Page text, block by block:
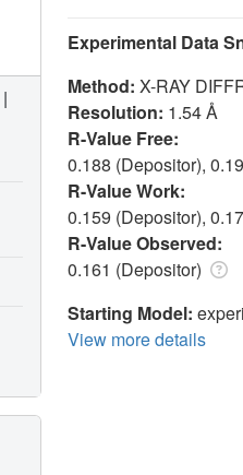
Experimental Data
Method: X-RAY
Resolution: 1.54 Å
R-Value Free:
0.188 (Depositor),
R-Value Work:
0.159 (Depositor),
R-Value Observed:
0.161 (Depositor)
Starting Model:
View more details
|